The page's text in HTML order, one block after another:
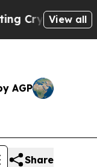
View all
AGP
Share